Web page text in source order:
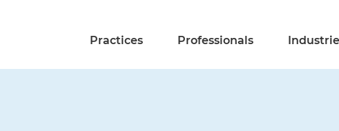
Practices Professionals